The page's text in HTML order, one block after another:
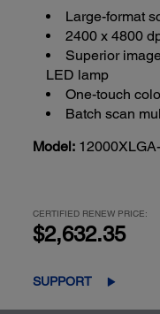
Large-format
2400 x 4800
Superior
LED lamp
One-touch
Batch scan
Model:
CERTIFIED RENEW PRICE:
$2,632.35
SUPPORT